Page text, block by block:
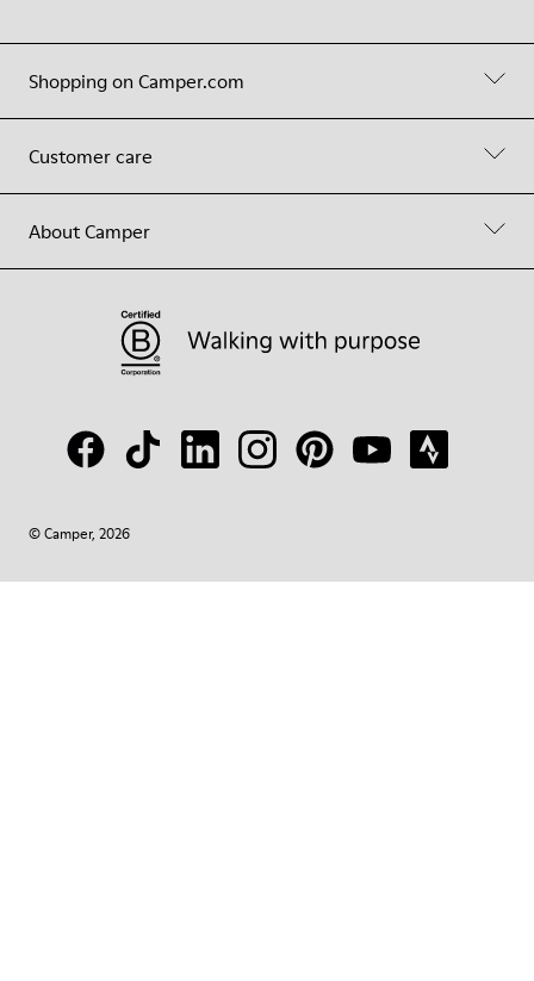
Shopping on Camper.com
Customer care
About Camper
© Camper, 2026